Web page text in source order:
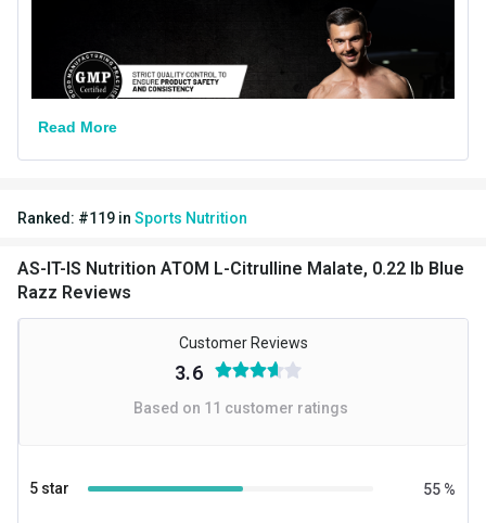
L Citrulline Malate 2.06 g
Read More
Ranked: #119 in Sports Nutrition
AS-IT-IS Nutrition ATOM L-Citrulline Malate, 0.22 lb Blue
Razz Reviews
Customer Reviews
3.6
Based on 11 customer ratings
5 star 55 %